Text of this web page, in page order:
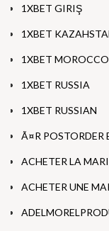
1XBET GIRIŞ
1XBET
1XBET MOROCCO
1XBET RUSSIA
1XBET RUSSIAN
Ã¤R POSTORDER
ACHETER LA
ACHETER UNE